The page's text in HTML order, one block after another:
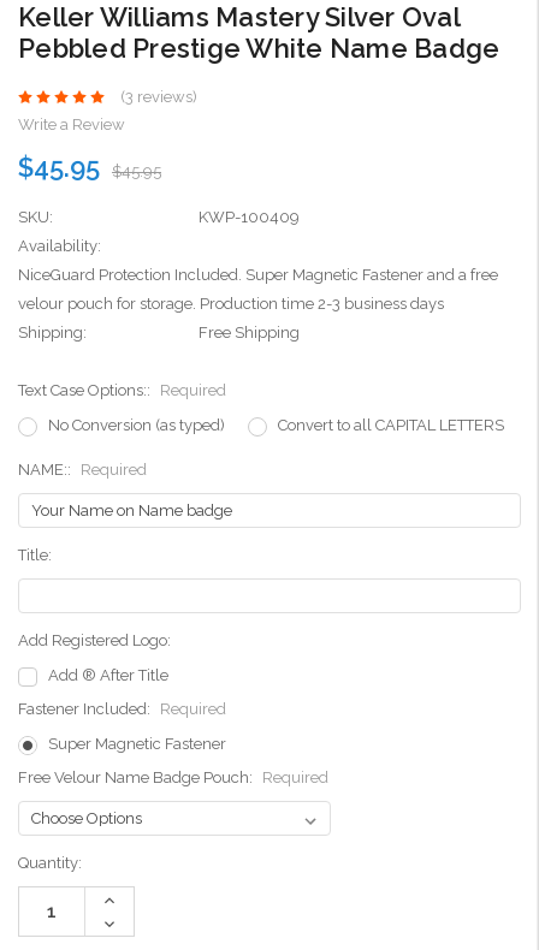
Keller Williams Mastery Silver Oval
Pebbled Prestige White Name Badge
(3 reviews)
Write a Review
$45.95 $45.95
SKU:
KWP-100409
Availability:
NiceGuard Protection Included. Super Magnetic Fastener and a free
velour pouch for storage. Production time 2-3 business days
Shipping:
Free Shipping
Text Case Options::
Required
No Conversion (as typed)
Convert to all CAPITAL LETTERS
NAME:: Required
Title:
Add Registered Logo:
Add ® After Title
Fastener Included:
Required
Super Magnetic Fastener
Free Velour Name Badge Pouch:
Required
Current
Stock:
Quantity:
Increase
Decrease
Quantity: